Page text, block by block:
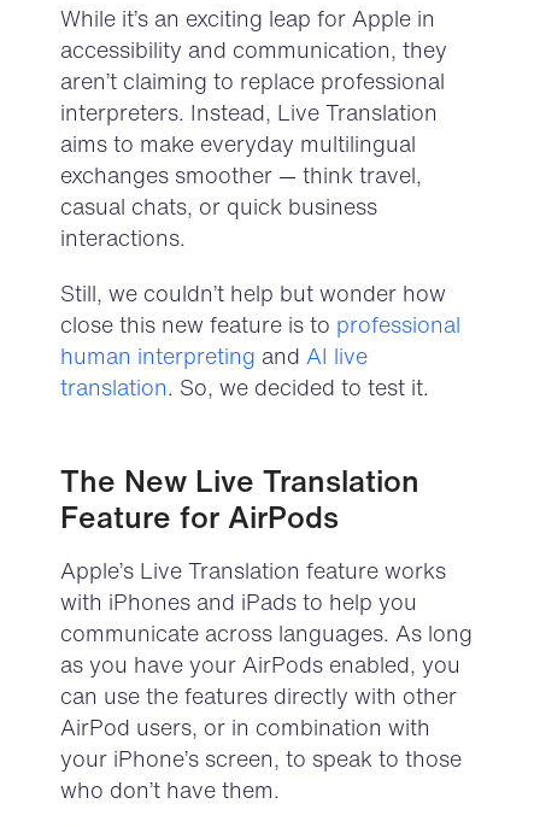
While it’s an exciting leap for Apple in
accessibility and communication, they
aren’t claiming to replace professional
interpreters. Instead, Live Translation
aims to make everyday multilingual
exchanges smoother — think travel,
casual chats, or quick business
interactions.
Still, we couldn’t help but wonder how
close this new feature is to professional
human interpreting and AI live
translation. So, we decided to test it.
The New Live Translation
Feature for AirPods
Apple’s LiveTranslation featureworks
with iPhones and iPadsto help you
communicate across languages. As long
asyou have yourAirPods enabled, you
can use the features directly with other
AirPod users, or in combination with
your iPhone’s screen, to speak to those
who don’t have them.